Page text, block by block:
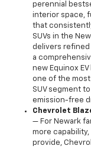
perennial
interior space,
that
SUVs in the
delivers refined
a
new Equinox
one of the
SUV segment
emission-free
Chevrolet
— For Newark
more
provide,